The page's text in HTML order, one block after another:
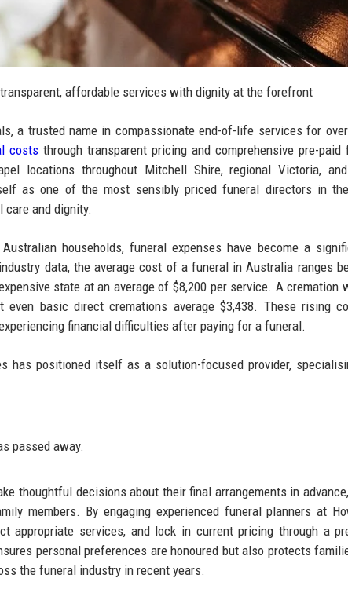
affordable services with dignity at the forefront
a trusted name in compassionate end-of-life services for
costs through transparent pricing and comprehensive pre-paid
locations throughout Mitchell Shire, regional Victoria,
as one of the most sensibly priced funeral directors in
and dignity.
households, funeral expenses have become a
data, the average cost of a funeral in Australia ranges
state at an average of $8,200 per service. A cremation
even basic direct cremations average $3,438. These rising
financial difficulties after paying for a funeral.
has positioned itself as a solution-focused provider,
passed away.​
thoughtful decisions about their final arrangements in
members. By engaging experienced funeral planners at
services, and lock in current pricing through a
personal preferences are honoured but also protects
the funeral industry in recent years.​